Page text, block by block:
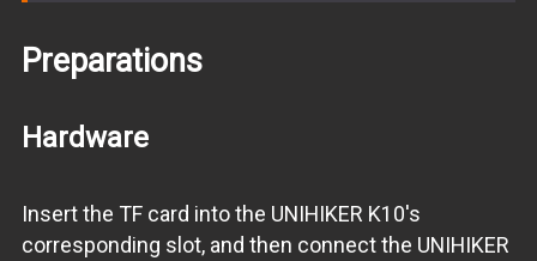
Preparations
Hardware
Insert the TF card into the UNIHIKER K10's
corresponding slot, and then connect the UNIHIKER